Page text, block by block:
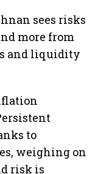
sees risks
more from
and liquidity
to
weighing on
risk is